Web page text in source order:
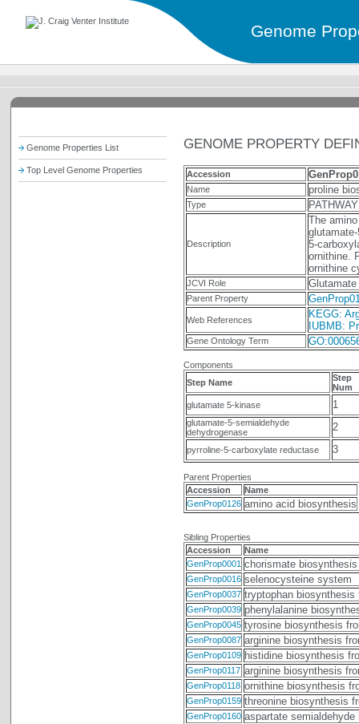
Genome
Genome Properties List
Top Level Genome Properties
GENOME PROPERTY
Accession
Name proline
Type PATHWAY
Description
The
5-
ornithine.
ornithine
JCVI Role
Parent Property
Web References
KEGG:
IUBMB:
Gene Ontology Term
Components
Step Name
Step
Num
glutamate 5-kinase
1
glutamate-5-semialdehyde
dehydrogenase
2
pyrroline-5-carboxylate reductase 3
Parent Properties
Accession
Name
GenProp0126 amino acid biosynthesis
Sibling Properties
Accession
Name
GenProp0001 chorismate
GenProp0016 selenocysteine system
GenProp0037 tryptophan biosynthesis
GenProp0039 phenylalanine
GenProp0045 tyrosine biosynthesis
GenProp0087 arginine biosynthesis
GenProp0109 histidine biosynthesis
GenProp0117 arginine biosynthesis
GenProp0118 ornithine biosynthesis
GenProp0159 threonine biosynthesis
GenProp0160 aspartate